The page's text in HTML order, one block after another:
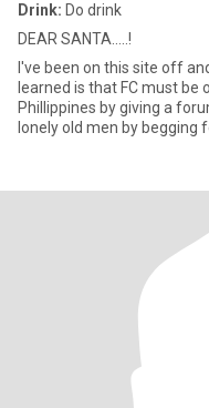
Drink: Do drink
DEAR SANTA.....!
I've been on this site off and on
learned is that FC must
Phillippines by giving a